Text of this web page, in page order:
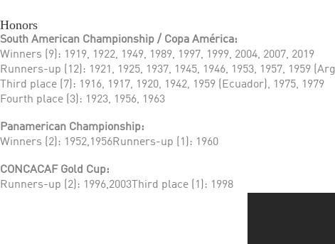
Honors
South American Championship / Copa América:
Winners (9): 1919, 1922, 1949, 1989, 1997, 1999, 2004, 2007, 2019
Runners-up (12): 1921, 1925, 1937, 1945, 1946, 1953, 1957, 1959
Third place (7): 1916, 1917, 1920, 1942, 1959 (Ecuador), 1975, 1979
Fourth place (3): 1923, 1956, 1963
Panamerican Championship:
Winners (2): 1952,1956Runners-up (1): 1960
CONCACAF Gold Cup:
Runners-up (2): 1996,2003Third place (1): 1998